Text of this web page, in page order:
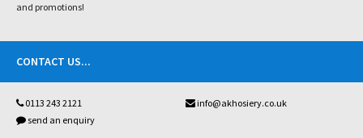
and promotions!
CONTACT US...
0113 243 2121
info@akhosiery.co.uk
send an enquiry